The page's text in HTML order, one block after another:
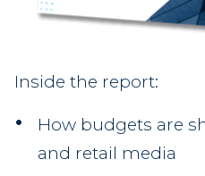
Inside the report:
How budgets are
and retail media